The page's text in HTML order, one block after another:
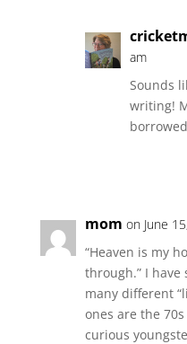
am
Sounds
writing!
mom on June
“Heaven is my
through.” I have
many different
ones are the
curious